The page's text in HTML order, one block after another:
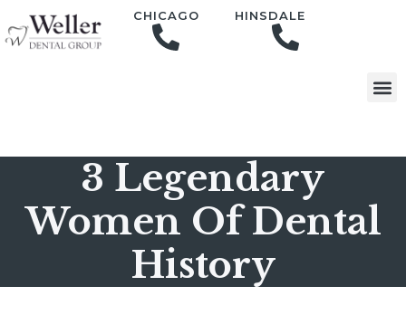
CHICAGO HINSDALE
3 Legendary
Women Of Dental
History